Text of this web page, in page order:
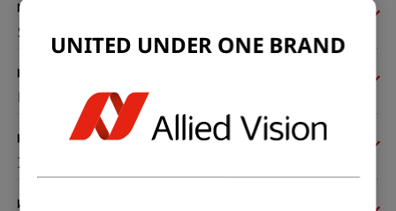
Sensor
Pixel formats
Imaging performance
UNITED UNDER ONE BRAND